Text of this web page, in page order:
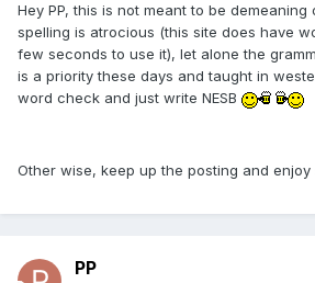
Hey PP, this is not meant to be
spelling is atrocious (this site does have
few seconds to use it), let alone the
is a priority these days and taught in
word check and just write NESB
Other wise, keep up the posting and enjoy
PP